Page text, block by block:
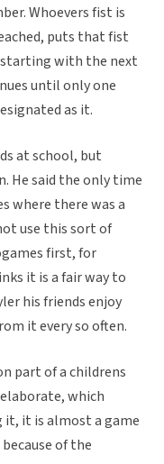
Whoevers fist is
puts that fist
starting with the next
until only one
as it.
at school, but
He said the only time
where there was a
use this sort of
first, for
it is a fair way to
his friends enjoy
it every so often.
part of a childrens
which
it is almost a game
of the